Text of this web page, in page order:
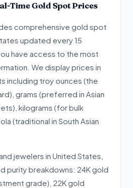
Time Gold Spot Prices
comprehensive gold spot
updated every 15
have access to the most
We display prices in
including troy ounces (the
grams (preferred in Asian
kilograms (for bulk
(traditional in South Asian
jewelers in United States,
purity breakdowns: 24K gold
grade), 22K gold